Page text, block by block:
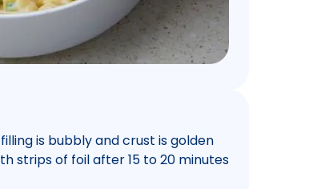
is bubbly and crust is golden
strips of foil after 15 to 20 minutes